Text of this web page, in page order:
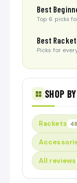
Best
Top 6 picks
Best
Picks for
SHOP
Rackets 48
All reviews